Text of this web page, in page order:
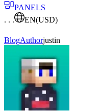
PANELS
. . .
EN(USD)
BlogAuthorjustin